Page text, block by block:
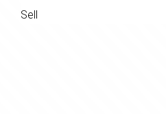
Sell